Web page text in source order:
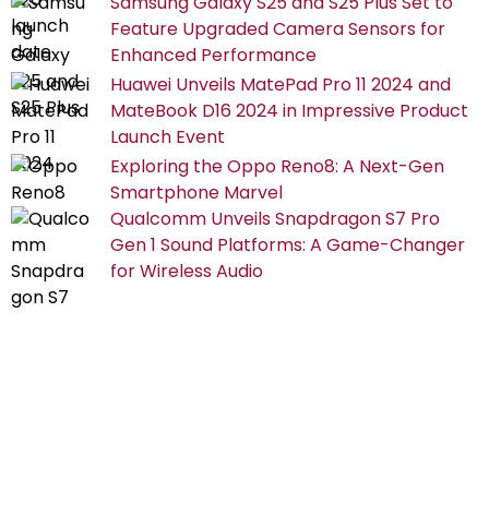
Feature Upgraded Camera Sensors for
Enhanced Performance
Huawei Unveils MatePad Pro 11 2024 and
MateBook D16 2024 in Impressive Product
Launch Event
Exploring the Oppo Reno8: A Next-Gen
Smartphone Marvel
Qualcomm Unveils Snapdragon S7 Pro
Gen 1 Sound Platforms: A Game-Changer
for Wireless Audio